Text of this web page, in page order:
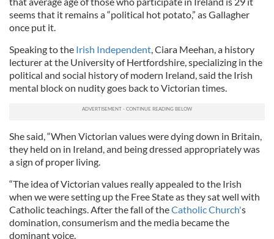
seems that it remains a “political hot potato,” as Gallagher
once put it.
Speaking to the Irish Independent, Ciara Meehan, a history
lecturer at the Univ­ersity of Hertfordshire, specializing in the
political and social history of modern Ireland, said the Irish
mental block on nudity goes back to Victorian times.
She said, “When Victorian values were dying down in Britain,
they held on in Ireland, and being dressed appropriately was
a sign of proper living.
“The idea of Victorian values really appealed to the Irish
when we were setting up the Free State as they sat well with
Catholic teachings. After the fall of theCatholic Church's
domination, consumerism and the media became the
dominant voice.